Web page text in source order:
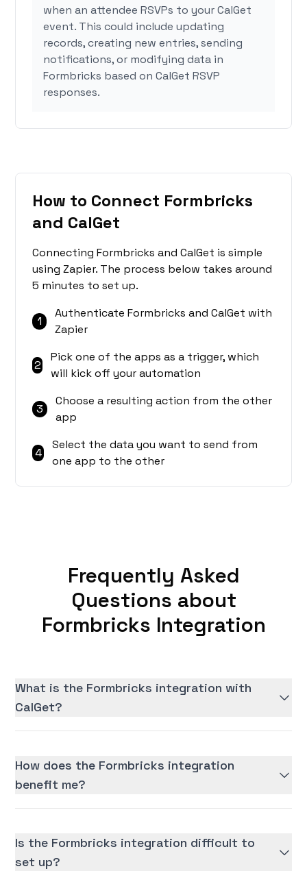
when an attendee RSVPs to your CalGet
event. This could include updating
records, creating new entries, sending
notifications, or modifying data in
Formbricks based on CalGet RSVP
responses.
How to Connect Formbricks
and CalGet
Connecting Formbricks and CalGet is simple
using Zapier. The process below takes around
5 minutes to set up.
1
Authenticate Formbricks and CalGet with
Zapier
2
Pick one of the apps as a trigger, which
will kick off your automation
3
Choose a resulting action from the other
app
4
Select the data you want to send from
one app to the other
Frequently Asked
Questions about
Formbricks Integration
What is the Formbricks integration with
CalGet?
How does the Formbricks integration
benefit me?
Is the Formbricks integration difficult to
set up?